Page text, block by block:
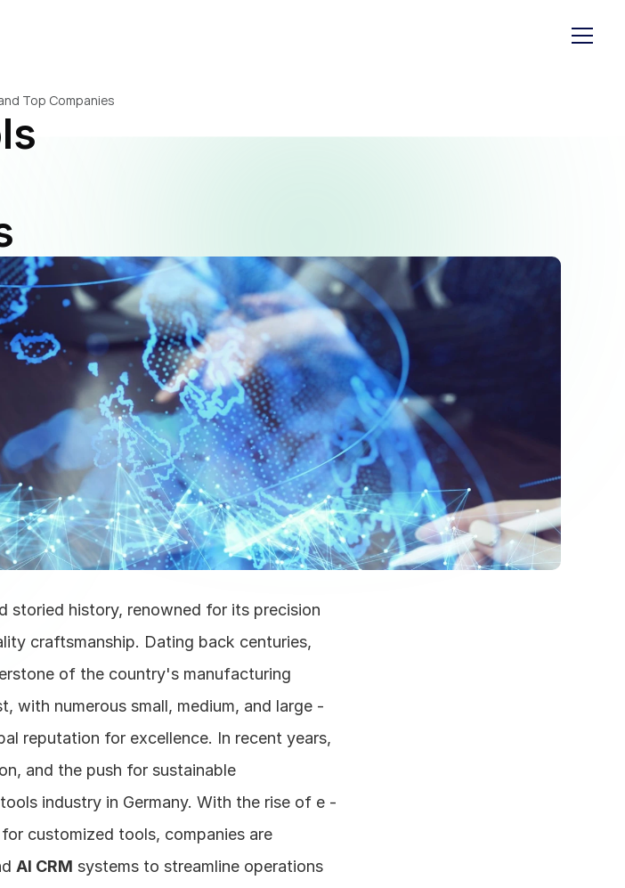
Top Companies
storied history, renowned for its precision
craftsmanship. Dating back centuries,
of the country's manufacturing
with numerous small, medium, and large -
reputation for excellence. In recent years,
and the push for sustainable
industry in Germany. With the rise of e -
customized tools, companies are
AI CRM systems to streamline operations